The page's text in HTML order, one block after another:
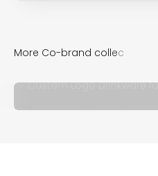
Custom Logo Drinkware